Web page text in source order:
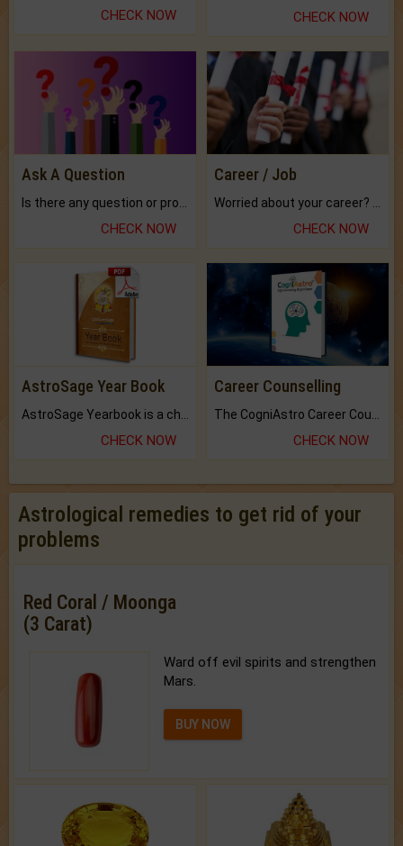
CHECK NOW CHECK NOW
Ask A Question
CHECK NOW
Career / Job
CHECK NOW
AstroSage Year Book
CHECK NOW
Career Counselling
CHECK NOW
Astrological remedies to get rid of your
problems
Red Coral / Moonga
(3 Carat)
Ward off evil spirits and strengthen
Mars.
BUY NOW